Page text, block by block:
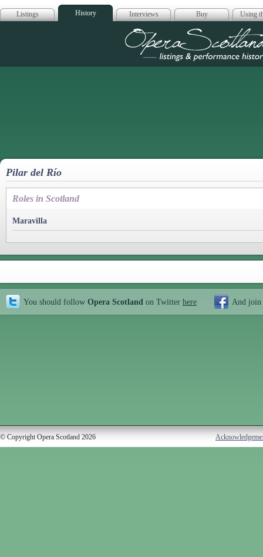
Listings History Interviews Buy Using
Opera
Pilar del Río
Roles in Scotland
Maravilla
You should follow Opera Scotland on Twitter here And join
© Copyright Opera Scotland 2026